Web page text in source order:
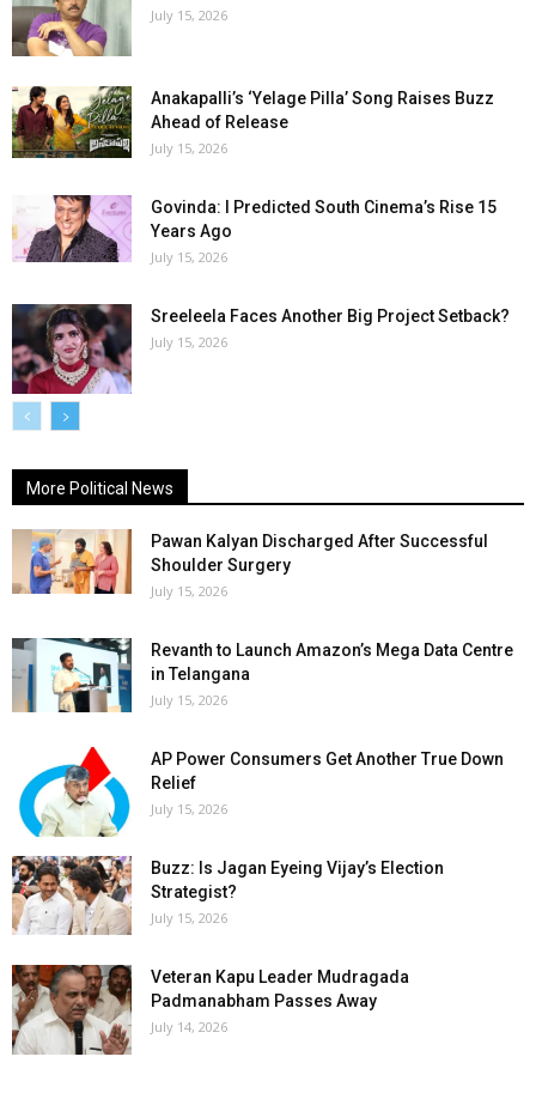
July 15, 2026
Anakapalli’s ‘Yelage Pilla’ Song Raises Buzz
Ahead of Release
July 15, 2026
Govinda: I Predicted South Cinema’s Rise 15
Years Ago
July 15, 2026
Sreeleela Faces Another Big Project Setback?
July 15, 2026
More Political News
Pawan Kalyan Discharged After Successful
Shoulder Surgery
July 15, 2026
Revanth to Launch Amazon’s Mega Data Centre
in Telangana
July 15, 2026
AP Power Consumers Get Another True Down
Relief
July 15, 2026
Buzz: Is Jagan Eyeing Vijay’s Election
Strategist?
July 15, 2026
Veteran Kapu Leader Mudragada
Padmanabham Passes Away
July 14, 2026